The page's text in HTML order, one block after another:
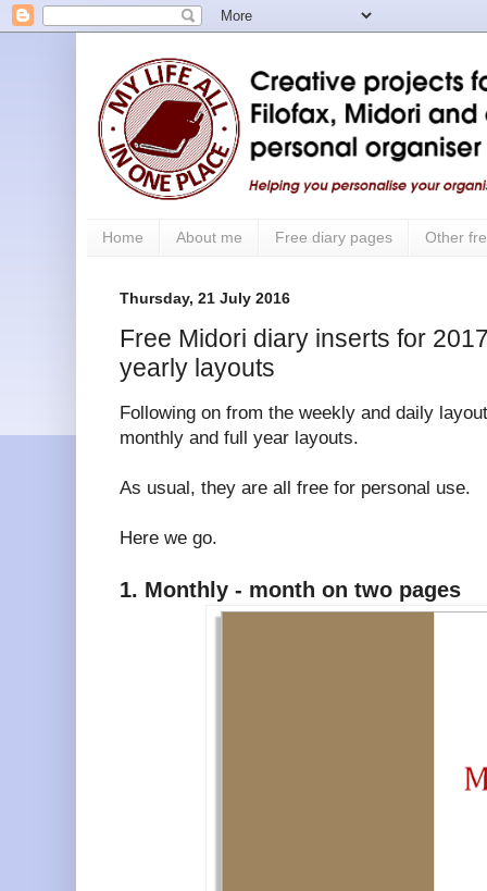
Home About me Free diary pages Other
Thursday, 21 July 2016
Free Midori diary inserts for
yearly layouts
Following on from the weekly and daily
monthly and full year layouts.
As usual, they are all free for personal use.
Here we go.
1. Monthly - month on two pages